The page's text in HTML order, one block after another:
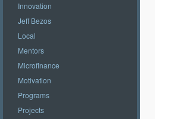
Innovation
Jeff Bezos
Local
Mentors
Microfinance
Motivation
Programs
Projects